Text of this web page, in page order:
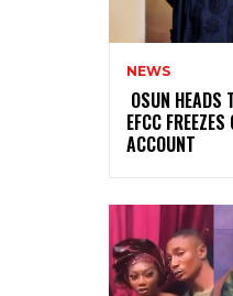
NEWS
‎OSUN HEADS
EFCC FREEZES
ACCOUNT